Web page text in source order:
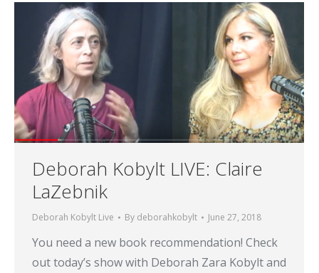
Deborah Kobylt LIVE: Claire
LaZebnik
Deborah Kobylt Live By deborahkobylt June 27, 2018
You need a new book recommendation! Check
out today’s show with Deborah Zara Kobylt and